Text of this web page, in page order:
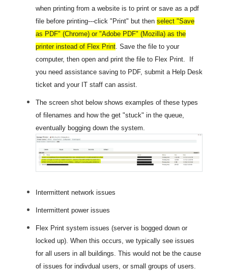
when printing from a website is to print or save as a pdf
file before printing---click "Print" but then select "Save
as PDF" (Chrome) or "Adobe PDF" (Mozilla) as the
printer instead of Flex Print. Save the file to your
computer, then open and print the file to Flex Print. If
you need assistance saving to PDF, submit a Help Desk
ticket and your IT staff can assist.
The screen shot below shows examples of these types
of filenames and how the get "stuck" in the queue,
eventually bogging down the system.
Intermittent network issues
Intermittent power issues
Flex Print system issues (server is bogged down or
locked up). When this occurs, we typically see issues
for all users in all buildings. This would not be the cause
of issues for indivdual users, or small groups of users.